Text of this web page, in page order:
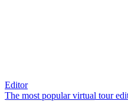
Editor
The most popular virtual tour